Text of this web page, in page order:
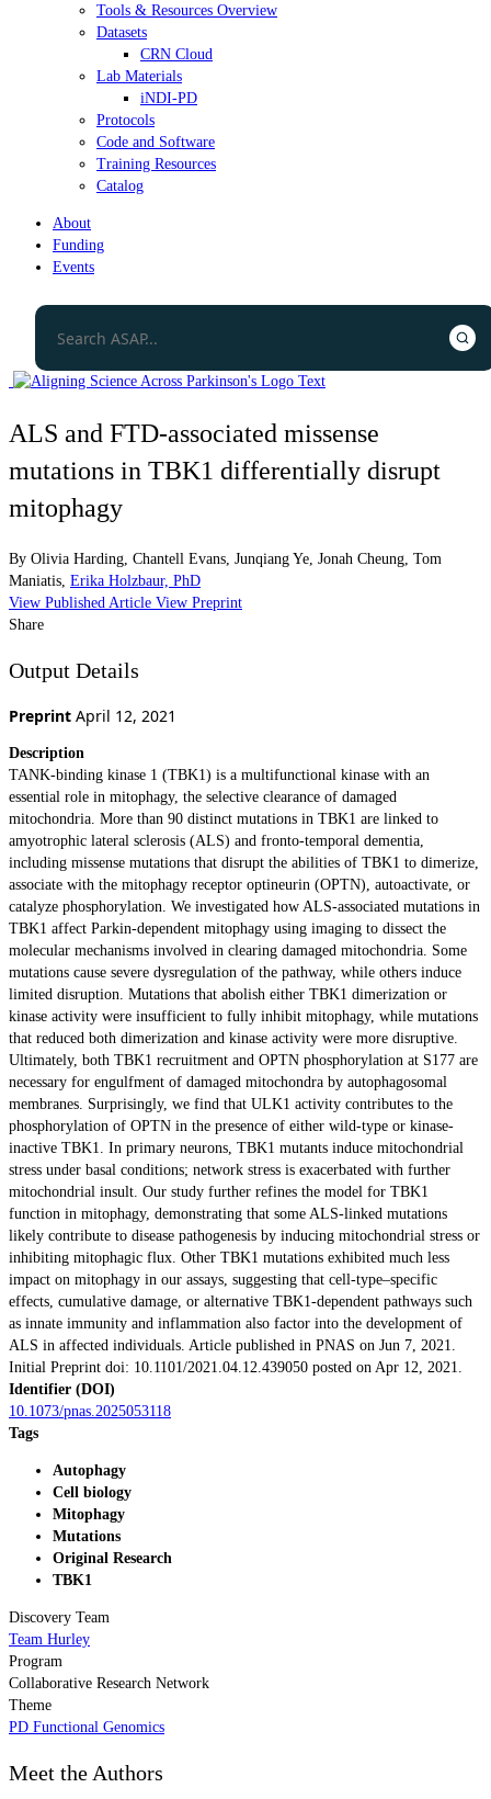
Tools & Resources Overview
Datasets
CRN Cloud
Lab Materials
iNDI-PD
Protocols
Code and Software
Training Resources
Catalog
About
Funding
Events
ALS and FTD-associated missense
mutations in TBK1 differentially disrupt
mitophagy
By Olivia Harding Chantell Evans Junqiang Ye Jonah Cheung Tom
Maniatis Erika Holzbaur, PhD
View Published Article View Preprint
Share
Output Details
Preprint April 12, 2021
Description
TANK-binding kinase 1 (TBK1) is a multifunctional kinase with an
essential role in mitophagy, the selective clearance of damaged
mitochondria. More than 90 distinct mutations in TBK1 are linked to
amyotrophic lateral sclerosis (ALS) and fronto-temporal dementia,
including missense mutations that disrupt the abilities of TBK1 to dimerize,
associate with the mitophagy receptor optineurin (OPTN), autoactivate, or
catalyze phosphorylation. We investigated how ALS-associated mutations in
TBK1 affect Parkin-dependent mitophagy using imaging to dissect the
molecular mechanisms involved in clearing damaged mitochondria. Some
mutations cause severe dysregulation of the pathway, while others induce
limited disruption. Mutations that abolish either TBK1 dimerization or
kinase activity were insufficient to fully inhibit mitophagy, while mutations
that reduced both dimerization and kinase activity were more disruptive.
Ultimately, both TBK1 recruitment and OPTN phosphorylation at S177 are
necessary for engulfment of damaged mitochondra by autophagosomal
membranes. Surprisingly, we find that ULK1 activity contributes to the
phosphorylation of OPTN in the presence of either wild-type or kinase-
inactive TBK1. In primary neurons, TBK1 mutants induce mitochondrial
stress under basal conditions; network stress is exacerbated with further
mitochondrial insult. Our study further refines the model for TBK1
function in mitophagy, demonstrating that some ALS-linked mutations
likely contribute to disease pathogenesis by inducing mitochondrial stress or
inhibiting mitophagic flux. Other TBK1 mutations exhibited much less
impact on mitophagy in our assays, suggesting that cell-type–specific
effects, cumulative damage, or alternative TBK1-dependent pathways such
as innate immunity and inflammation also factor into the development of
ALS in affected individuals. Article published in PNAS on Jun 7, 2021.
Initial Preprint doi: 10.1101/2021.04.12.439050 posted on Apr 12, 2021.
Identifier (DOI)
10.1073/pnas.2025053118
Tags
Autophagy
Cell biology
Mitophagy
Mutations
Original Research
TBK1
Discovery Team
Team Hurley
Program
Collaborative Research Network
Theme
PD Functional Genomics
Meet the Authors